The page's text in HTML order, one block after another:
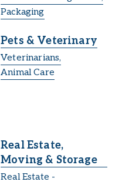
Packaging
Pets & Veterinary
Veterinarians,
Animal Care
Real Estate,
Moving & Storage
Real Estate -